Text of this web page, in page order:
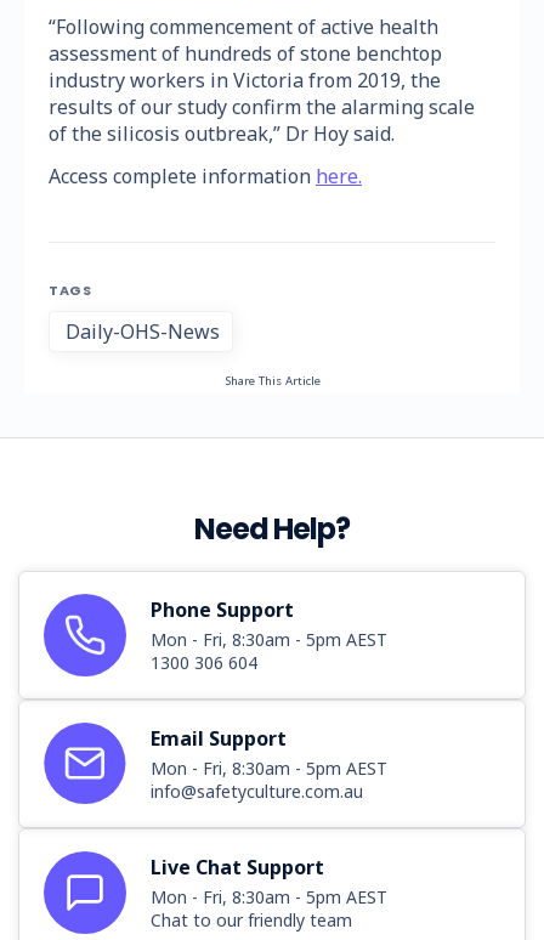
“Following commencement of active health
assessment of hundreds of stone benchtop
industry workers in Victoria from 2019, the
results of our study confirm the alarming scale
of the silicosis outbreak,” Dr Hoy said.
Access complete information here.
TAGS
Daily-OHS-News
Share This Article
Need Help?
Phone Support
Mon - Fri, 8:30am - 5pm AEST
1300 306 604
Email Support
Mon - Fri, 8:30am - 5pm AEST
info@safetyculture.com.au
Live Chat Support
Mon - Fri, 8:30am - 5pm AEST
Chat to our friendly team